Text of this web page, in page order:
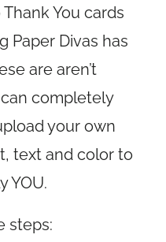
You cards
Paper Divas has
are aren’t
completely
your own
text and color to
YOU.
steps: